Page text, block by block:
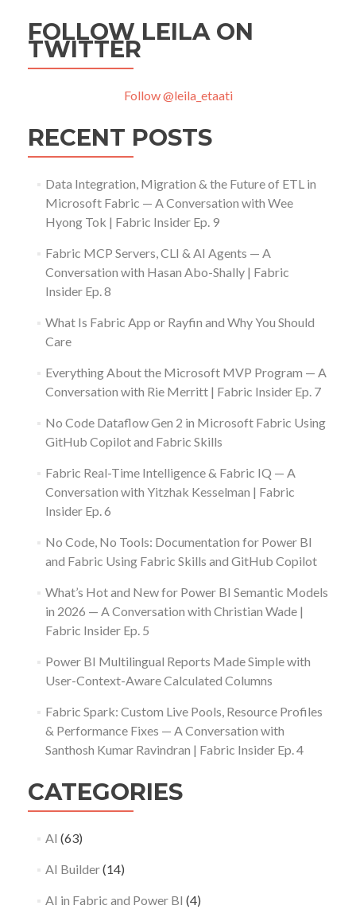
FOLLOW LEILA ON
TWITTER
Follow @leila_etaati
RECENT POSTS
Data Integration, Migration & the Future of ETL in
Microsoft Fabric — A Conversation with Wee
Hyong Tok | Fabric Insider Ep. 9
Fabric MCP Servers, CLI & AI Agents — A
Conversation with Hasan Abo-Shally | Fabric
Insider Ep. 8
What Is Fabric App or Rayfin and Why You Should
Care
Everything About the Microsoft MVP Program — A
Conversation with Rie Merritt | Fabric Insider Ep. 7
No Code Dataflow Gen 2 in Microsoft Fabric Using
GitHub Copilot and Fabric Skills
Fabric Real-Time Intelligence & Fabric IQ — A
Conversation with Yitzhak Kesselman | Fabric
Insider Ep. 6
No Code, No Tools: Documentation for Power BI
and Fabric Using Fabric Skills and GitHub Copilot
What’s Hot and New for Power BI Semantic Models
in 2026 — A Conversation with Christian Wade |
Fabric Insider Ep. 5
Power BI Multilingual Reports Made Simple with
User-Context-Aware Calculated Columns
Fabric Spark: Custom Live Pools, Resource Profiles
& Performance Fixes — A Conversation with
Santhosh Kumar Ravindran | Fabric Insider Ep. 4
CATEGORIES
AI (63)
AI Builder(14)
AI in Fabric and Power BI (4)